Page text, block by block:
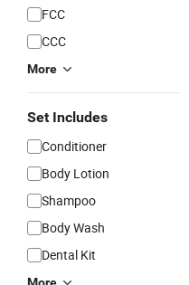
FCC
CCC
More
Set Includes
Conditioner
Body Lotion
Shampoo
Body Wash
Dental Kit